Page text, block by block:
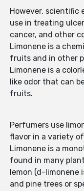
However, scientific
use in treating
cancer, and other
Limonene is a
fruits and in other
Limonene is a
like odor that can
fruits.
Perfumers use
flavor in a variety
Limonene is a
found in many
lemon (d-limonene
and pine trees or